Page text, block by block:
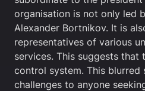
organisation is not only led
Alexander Bortnikov. It is
representatives of various
services. This suggests that
control system. This blurred
challenges to anyone